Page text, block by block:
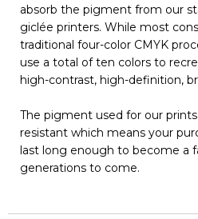
absorb the pigment from our
giclée printers. While most
traditional four-color CMYK
use a total of ten colors to
high-contrast, high-definition,
The pigment used for our
resistant which means your
last long enough to become a
generations to come.